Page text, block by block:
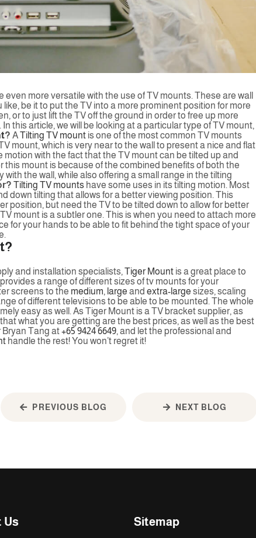
more versatile with the use of TV mounts. These are wall
be it to put the TV into a more prominent position for more
or to just lift the TV off the ground in order to free up more
this article, we will be looking at a particular type of TV mount,
? ATilting TV mountis one of the most common TV mounts
mount, which is very near to the wall to present a nice and flat
motion with the fact that the TV mount can be tilted up and
this mount is because of the combined benefits of both the
the wall, while also offering a small range in the tilting
Tilting TV mountshave some uses in its tilting motion. Most
down tilting that allows for a better viewing position. This
position, but need the TV to be tilted down to allow for better
mount is a subtler one. This is when you need to attach more
for your hands to be able to fit behind the tight space of your
and installation specialists, Tiger Mountis a great place to
a range of different sizes of tv mounts for your
screens to the medium, large and extra-large sizes, scaling
of different televisions to be able to be mounted. The whole
easy as well. As Tiger Mount is a TV bracket supplier, as
what you are getting are the best prices, as well as the best
Bryan Tang at+65 9424 6649, and let the professional and
handle the rest! You won’t regret it!
PREVIOUS BLOG NEXT BLOG
Us Sitemap